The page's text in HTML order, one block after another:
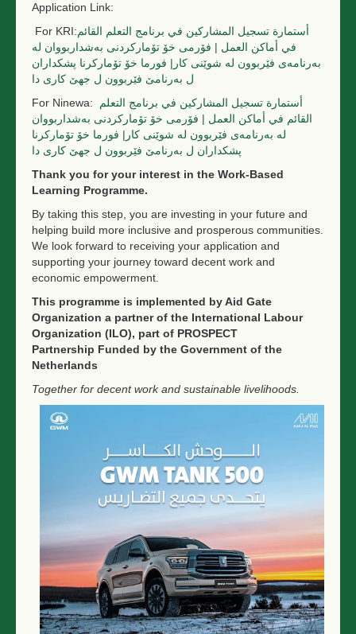
Application Link:
For KRI:أستمارة تسجيل المشاركين في برنامج التعلم القائم
في أماكن العمل | فۆرمی خۆ تۆمارکردنی بەشداربووان لە
بەرنامەی فێربوون لە شوێنی کار| فورما خۆ تۆمارکرنا پشكداران
ل بەرنامێ فێربوون ل جهێ کاری دا
For Ninewa:
أستمارة تسجيل المشاركين في برنامج التعلم
القائم في أماكن العمل | فۆرمی خۆ تۆمارکردنی بەشداربووان
لە بەرنامەی فێربوون لە شوێنی کار| فورما خۆ تۆمارکرنا
پشكداران ل بەرنامێ فێربوون ل جهێ کاری دا
Thank you for your interest in the Work-Based
Learning Programme.
By taking this step, you are investing in your future and
helping build more inclusive and prosperous communities.
We look forward to receiving your application and
supporting your journey toward decent work and
economic empowerment.
This programme is implemented by Aid Gate
Organization a partner of the International Labour
Organization (ILO), part of PROSPECT
Partnership Funded by the Government of the
Netherlands
Together for decent work and sustainable livelihoods.